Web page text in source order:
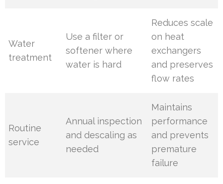
Water
treatment
Use a filter or
softener where
water is hard
Reduces scale
on heat
exchangers
and preserves
flow rates
Routine
service
Annual inspection
and descaling as
needed
Maintains
performance
and prevents
premature
failure